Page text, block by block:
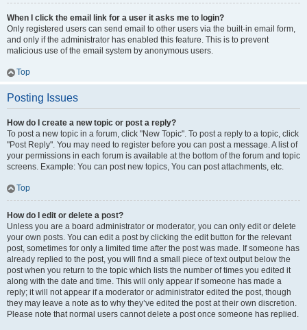
When I click the email link for a user it asks me to login?
Only registered users can send email to other users via the built-in email form,
and only if the administrator has enabled this feature. This is to prevent
malicious use of the email system by anonymous users.
Top
Posting Issues
How do I create a new topic or post a reply?
To post a new topic in a forum, click "New Topic". To post a reply to a topic, click
"Post Reply". You may need to register before you can post a message. A list of
your permissions in each forum is available at the bottom of the forum and topic
screens. Example: You can post new topics, You can post attachments, etc.
Top
How do I edit or delete a post?
Unless you are a board administrator or moderator, you can only edit or delete
your own posts. You can edit a post by clicking the edit button for the relevant
post, sometimes for only a limited time after the post was made. If someone has
already replied to the post, you will find a small piece of text output below the
post when you return to the topic which lists the number of times you edited it
along with the date and time. This will only appear if someone has made a
reply; it will not appear if a moderator or administrator edited the post, though
they may leave a note as to why they’ve edited the post at their own discretion.
Please note that normal users cannot delete a post once someone has replied.